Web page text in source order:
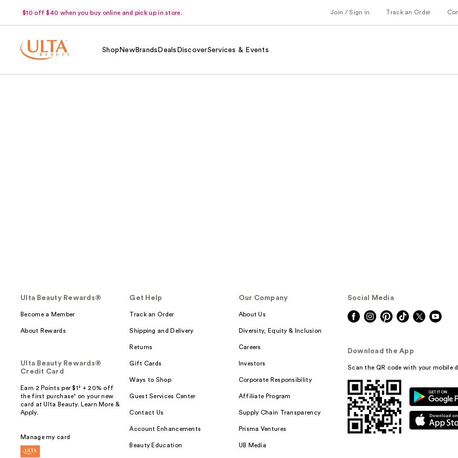
$10 off $40 when you buy online and pick up in store. Join / Sign in Track an Order
Shop NewBrands Deals DiscoverServices & Events
Ulta Beauty Rewards®
Become a Member
About Rewards
Ulta Beauty Rewards®
Credit Card
Earn 2 Points per $1² + 20% off
the first purchase¹ on your new
card at Ulta Beauty. Learn More &
Apply.
Manage my card
Get Help
Track an Order
Shipping and Delivery
Returns
Gift Cards
Ways to Shop
Guest Services Center
Contact Us
Account Enhancements
Beauty Education
Our Company
About Us
Diversity, Equity & Inclusion
Careers
Investors
Corporate Responsibility
Affiliate Program
Supply Chain Transparency
Prisma Ventures
UB Media
Social Media
Download the App
Scan the QR code with your mobile